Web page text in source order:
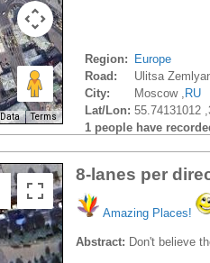
Terms
Region:
Europe
Road:
Ulitsa
City:
Moscow , RU
Lat/Lon: 55.74131012
1 people have
8-lanes per
Amazing Places!
Abstract: Don't believe